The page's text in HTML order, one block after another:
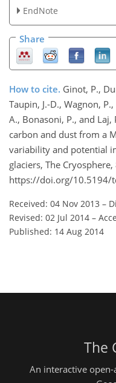
EndNote
Share
How to cite. Ginot, P.,
Taupin, J.-D., Wagnon,
A., Bonasoni, P., and
carbon and dust from a
variability and potential
glaciers, The
https://doi.org/10.5194/
Received: 04 Nov 2013 –
Revised: 02 Jul 2014 –
Published: 14 Aug 2014
The
An interactive